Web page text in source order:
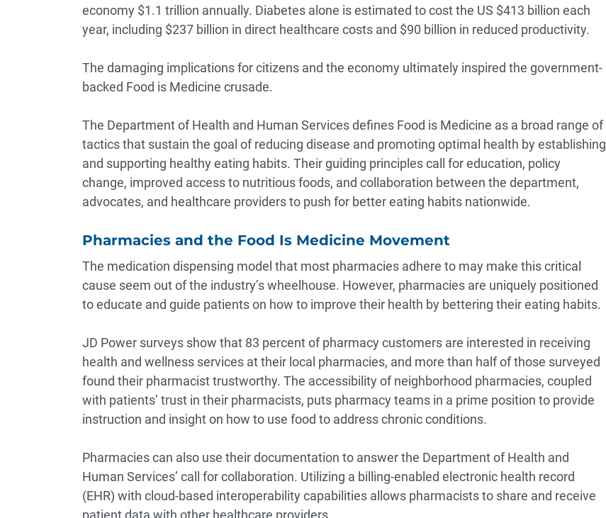
economy $1.1 trillion annually. Diabetes alone is estimated to cost the US $413 billion each
year, including $237 billion in direct healthcare costs and $90 billion in reduced productivity.
The damaging implications for citizens and the economy ultimately inspired the government-
backed Food is Medicine crusade.
The Department of Health and Human Services defines Food is Medicine as a broad range of
tactics that sustain the goal of reducing disease and promoting optimal health by establishing
and supporting healthy eating habits. Their guiding principles call for education, policy
change, improved access to nutritious foods, and collaboration between the department,
advocates, and healthcare providers to push for better eating habits nationwide.
Pharmacies and the Food Is Medicine Movement
The medication dispensing model that most pharmacies adhere to may make this critical
cause seem out of the industry’s wheelhouse. However, pharmacies are uniquely positioned
to educate and guide patients on how to improve their health by bettering their eating habits.
JD Power surveys show that 83 percentof pharmacy customers are interested in receiving
health and wellness services at their local pharmacies, and more than halfof those surveyed
found their pharmacist trustworthy. The accessibility of neighborhood pharmacies, coupled
with patients’ trust in their pharmacists, puts pharmacy teams in a prime position to provide
instruction and insight on how to use food to address chronic conditions.
Pharmacies can also use their documentation to answer the Department of Health and
Human Services’ call for collaboration. Utilizing a billing-enabled electronic health record
(EHR) with cloud-based interoperability capabilities allows pharmacists to share and receive
patient data with other healthcare providers.